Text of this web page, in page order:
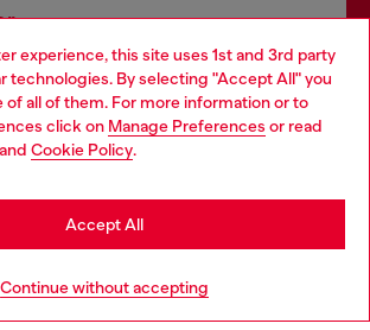
experience, this site uses 1st and 3rd party
technologies. By selecting "Accept All" you
of all of them. For more information or to
click on Manage Preferences or read
and Cookie Policy.
Continue without accepting
Accept All
in your city.
Find a store
Italy website, but it seems you may
States